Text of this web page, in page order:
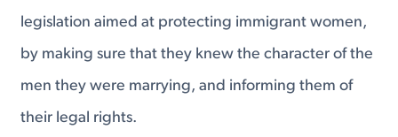
legislation aimed at protecting immigrant women,
by making sure that they knew the character of the
men they were marrying, and informing them of
their legal rights.